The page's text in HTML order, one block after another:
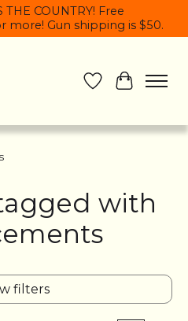
THE COUNTRY! Free
more! Gun shipping is $50.
Wish List
Cart
with
filters